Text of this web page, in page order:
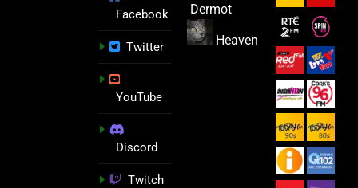
Facebook
Twitter
YouTube
Discord
Twitch
Dermot
Heaven